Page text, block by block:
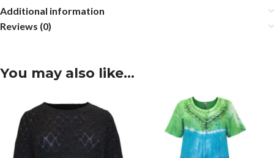
Additional information
Reviews (0)
You may also like…